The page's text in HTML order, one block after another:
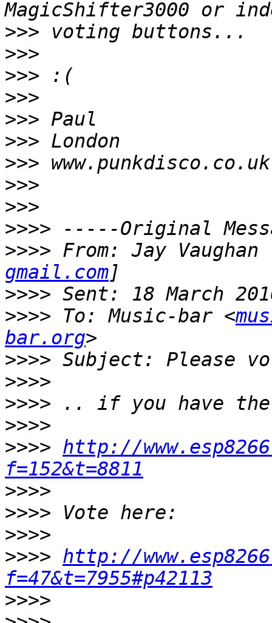
>>>
>>>
>>>
>>>
>>>
>>>
>>>
>>>
>>>
>>>>
>>>> From: Jay
gmail.com
>>>>
>>>> To: Music-bar <
bar.org
>>>>
>>>>
>>>>
>>>>
>>>> http://
f=152&t=8811
>>>>
>>>>
>>>>
>>>> http://
f=47&t=7955#p42113
>>>>